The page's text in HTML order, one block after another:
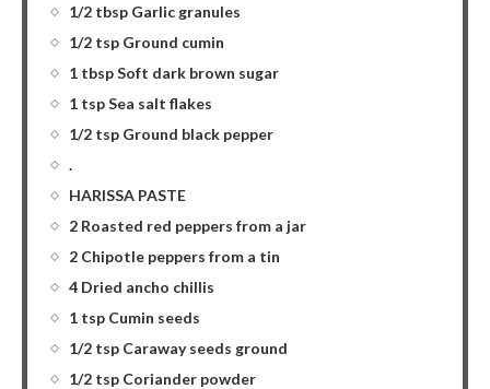
1/2 tbsp Garlic granules
1/2 tsp Ground cumin
1 tbsp Soft dark brown sugar
1 tsp Sea salt flakes
1/2 tsp Ground black pepper
.
HARISSA PASTE
2 Roasted red peppers from a jar
2 Chipotle peppers from a tin
4 Dried ancho chillis
1 tsp Cumin seeds
1/2 tsp Caraway seeds ground
1/2 tsp Coriander powder